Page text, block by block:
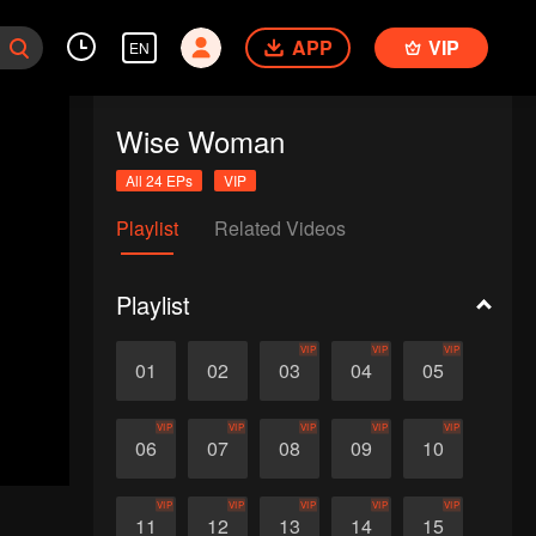
EN APP VIP
Wise Woman
All 24 EPs VIP
Playlist Related Videos
Playlist
01 02 03
VIP
04
VIP
05
VIP
06
VIP
07
VIP
08
VIP
09
VIP
10
VIP
11
VIP
12
VIP
13
VIP
14
VIP
15
VIP